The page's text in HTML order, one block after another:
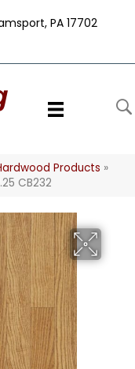
PA 17702
Products »
CB232